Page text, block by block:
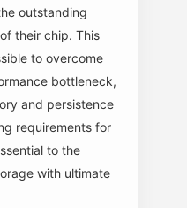
outstanding
their chip. This
to overcome
bottleneck,
and persistence
requirements for
to the
with ultimate